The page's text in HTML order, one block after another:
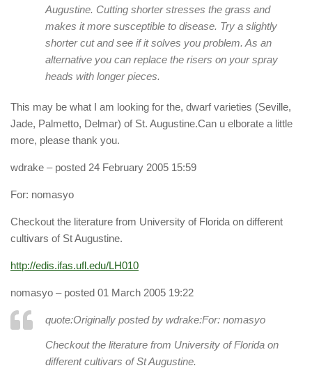
Augustine. Cutting shorter stresses the grass and
makes it more susceptible to disease. Try a slightly
shorter cut and see if it solves you problem. As an
alternative you can replace the risers on your spray
heads with longer pieces.
This may be what I am looking for the, dwarf varieties (Seville,
Jade, Palmetto, Delmar) of St. Augustine.Can u elborate a little
more, please thank you.
wdrake – posted 24 February 2005 15:59
For: nomasyo
Checkout the literature from University of Florida on different
cultivars of St Augustine.
http://edis.ifas.ufl.edu/LH010
nomasyo – posted 01 March 2005 19:22
quote:Originally posted by wdrake:For: nomasyo
Checkout the literature from University of Florida on
different cultivars of St Augustine.